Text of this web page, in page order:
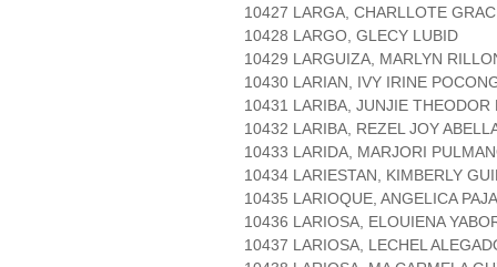
10427 LARGA, CHARLLOTE
10428 LARGO, GLECY LUBID
10429 LARGUIZA, MARLYN
10430 LARIAN, IVY IRINE
10431 LARIBA, JUNJIE THEODOR
10432 LARIBA, REZEL JOY
10433 LARIDA, MARJORI
10434 LARIESTAN, KIMBERLY
10435 LARIOQUE, ANGELICA
10436 LARIOSA, ELOUIENA
10437 LARIOSA, LECHEL